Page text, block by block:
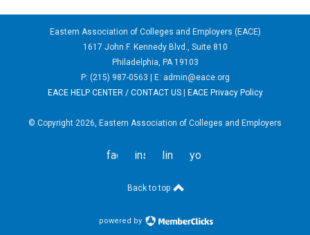
Eastern Association of Colleges and Employers (EACE)
1617 John F. Kennedy Blvd., Suite 810
Philadelphia, PA 19103
P: (215) 987-0563 | E: admin@eace.org
EACE HELP CENTER / CONTACT US| EACE Privacy Policy
© Copyright 2026, Eastern Association of Colleges and Employers
facebookinstagramlinkedinyoutube
Back to top
powered by